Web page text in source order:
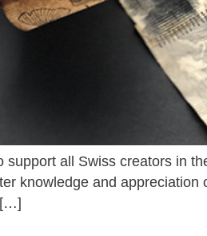
all Swiss creators in
knowledge and
[…]